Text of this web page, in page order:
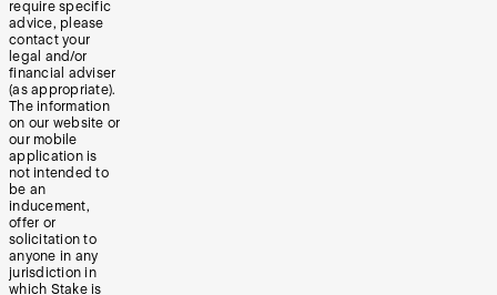
require specific
advice, please
contact your
legal and/or
financial adviser
(as appropriate).
The information
on our website or
our mobile
application is
not intended to
be an
inducement,
offer or
solicitation to
anyone in any
jurisdiction in
which Stake is